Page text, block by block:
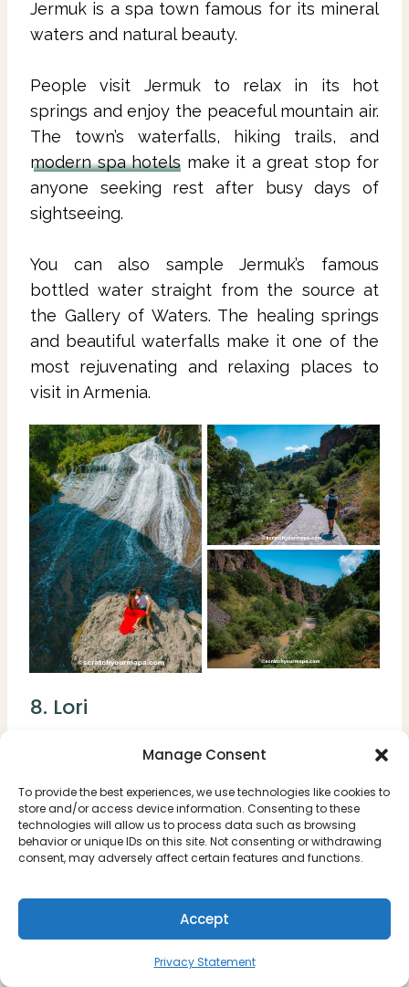
Manage Consent
To provide the best experiences, we use technologies like cookies to
store and/or access device information. Consenting to these
technologies will allow us to process data such as browsing
behavior or unique IDs on this site. Not consenting or withdrawing
consent, may adversely affect certain features and functions.
Accept
Privacy Statement
Jermuk is a spa town famous for its mineral
waters and natural beauty.
People visit Jermuk to relax in its hot
springs and enjoy the peaceful mountain air.
The town’s waterfalls, hiking trails, and
modern spa hotels make it a great stop for
anyone seeking rest after busy days of
sightseeing.
You can also sample Jermuk’s famous
bottled water straight from the source at
the Gallery of Waters. The healing springs
and beautiful waterfalls make it one of the
most rejuvenating and relaxing places to
visit in Armenia.
8. Lori
Lori is a lush green province in northern
monasteries hidden among the hills.
The area is perfect for travelers who love
explore the UNESCO-listed monasteries of
Haghpat and Sanahin, or simply enjoy the